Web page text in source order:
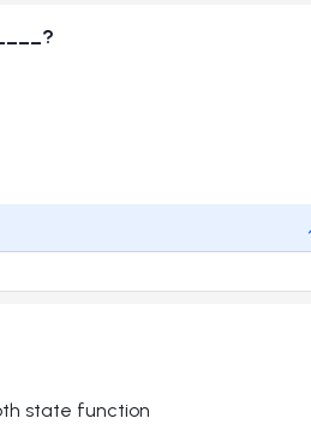
state function